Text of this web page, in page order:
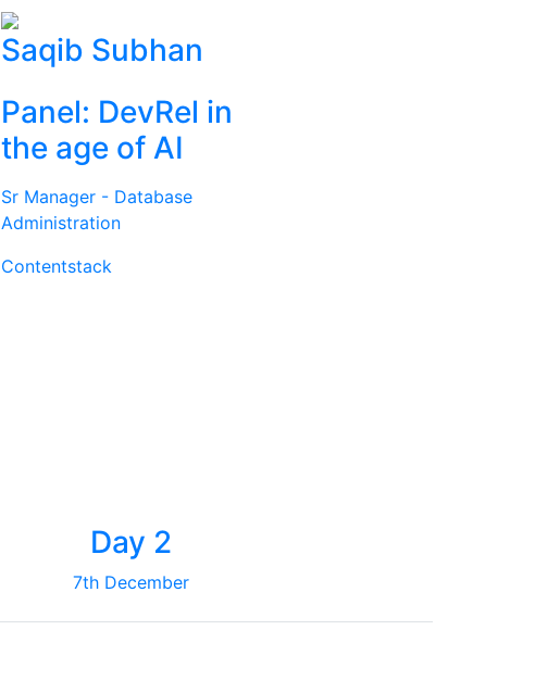
Saqib Subhan
Panel: DevRel in
the age of AI
Sr Manager - Database
Administration
Contentstack
Day 2
7th December